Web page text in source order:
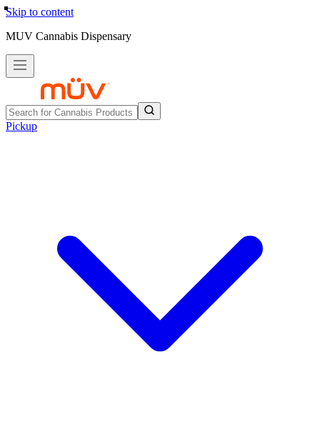
Skip to content
MUV Cannabis Dispensary
Pickup